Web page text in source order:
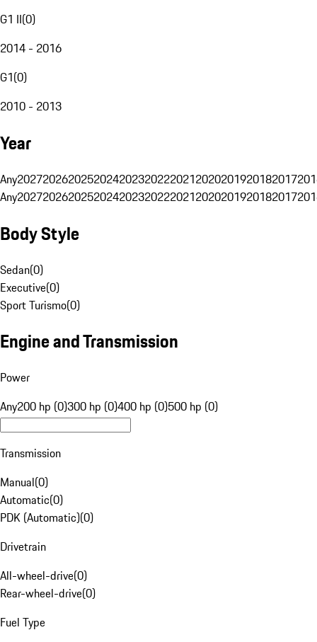
G1 II(0)
2014 - 2016
G1(0)
2010 - 2013
Year
Any20272026202520242023202220212020201920182017
Any20272026202520242023202220212020201920182017
Body Style
Sedan(0)
Executive(0)
Sport Turismo(0)
Engine and Transmission
Power
Any200 hp (0)300 hp (0)400 hp (0)500 hp (0)
Transmission
Manual(0)
Automatic(0)
PDK (Automatic)(0)
Drivetrain
All-wheel-drive(0)
Rear-wheel-drive(0)
Fuel Type